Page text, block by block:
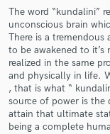
The word “kundalini”
unconscious brain
There is a
to be awakened to
realized in the same
and physically in life.
, that is what “
source of power is the
attain that ultimate
being a complete
Contact
and